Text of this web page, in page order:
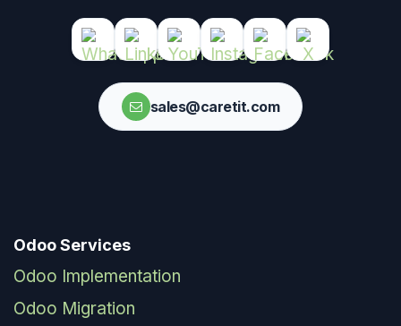
sales@caretit.com
Odoo Services
Odoo Implementation
Odoo Migration